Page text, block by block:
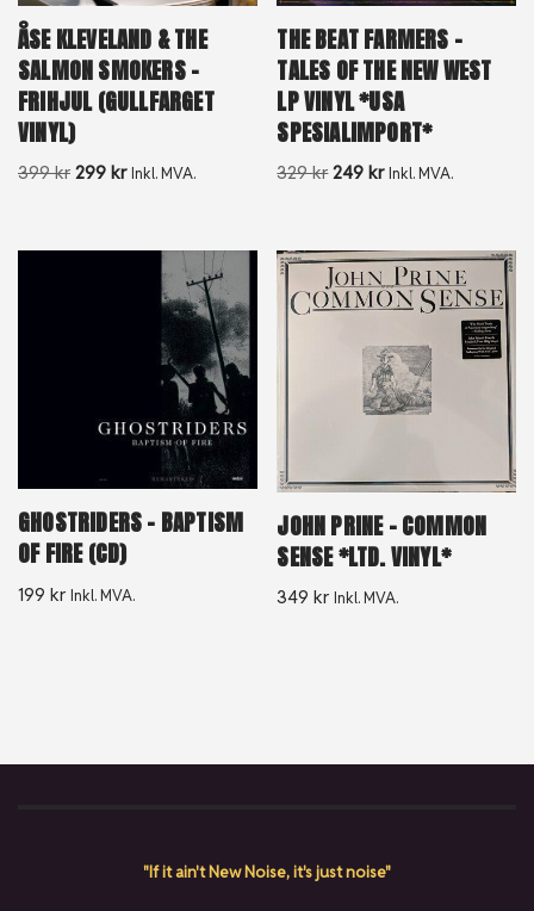
ÅSE KLEVELAND & THE
SALMON SMOKERS –
FRIHJUL (GULLFARGET
VINYL)
399kr 299 kr Inkl. MVA.
THE BEAT FARMERS –
TALES OF THE NEW WEST
LP VINYL *USA
SPESIALIMPORT*
329kr 249 kr Inkl. MVA.
GHOSTRIDERS – BAPTISM
OF FIRE (CD)
199 kr Inkl. MVA.
JOHN PRINE – COMMON
SENSE *LTD. VINYL*
349kr Inkl. MVA.
"If it ain't New Noise, it's just noise"